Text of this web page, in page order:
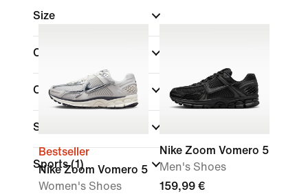
Size
Colour
Collections(1)
Shoe Height
Sports(1)
Bestseller
Nike Zoom Vomero 5
Women's Shoes
Nike Zoom Vomero 5
Men's Shoes
159,99 €